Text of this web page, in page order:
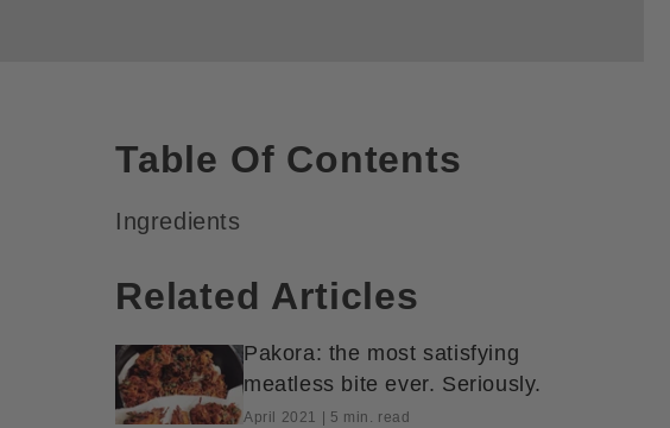
Table Of Contents
Ingredients
Related Articles
Pakora: the most satisfying
meatless bite ever. Seriously.
April 2021 | 5 min. read